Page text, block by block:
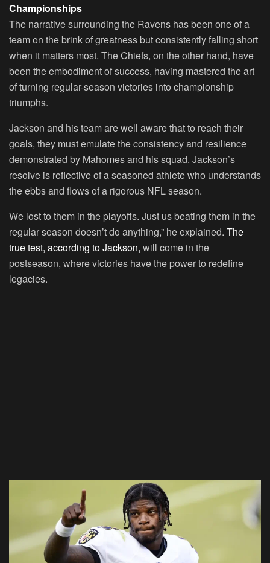
Championships
The narrative surrounding the Ravens has been one of a
team on the brink of greatness but consistently falling short
when it matters most. The Chiefs, on the other hand, have
been the embodiment of success, having mastered the art
of turning regular-season victories into championship
triumphs.
Jackson and his team are well aware that to reach their
goals, they must emulate the consistency and resilience
demonstrated by Mahomes and his squad. Jackson’s
resolve is reflective of a seasoned athlete who understands
the ebbs and flows of a rigorous NFL season.
We lost to them in the playoffs. Just us beating them in the
regular season doesn’t do anything,” he explained. The
true test, according to Jackson, will come in the
postseason, where victories have the power to redefine
legacies.